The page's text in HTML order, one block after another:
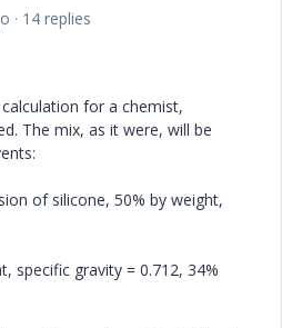
14 replies
for a chemist,
The mix, as it were, will be
of silicone, 50% by weight,
specific gravity = 0.712, 34%